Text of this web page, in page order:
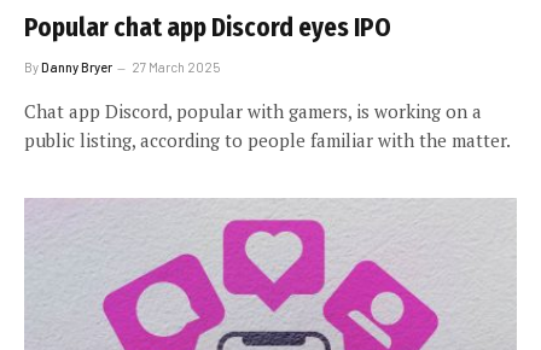
Popular chat app Discord eyes IPO
ByDanny Bryer 27 March 2025
Chat app Discord, popular with gamers, is working on a
public listing, according to people familiar with the matter.